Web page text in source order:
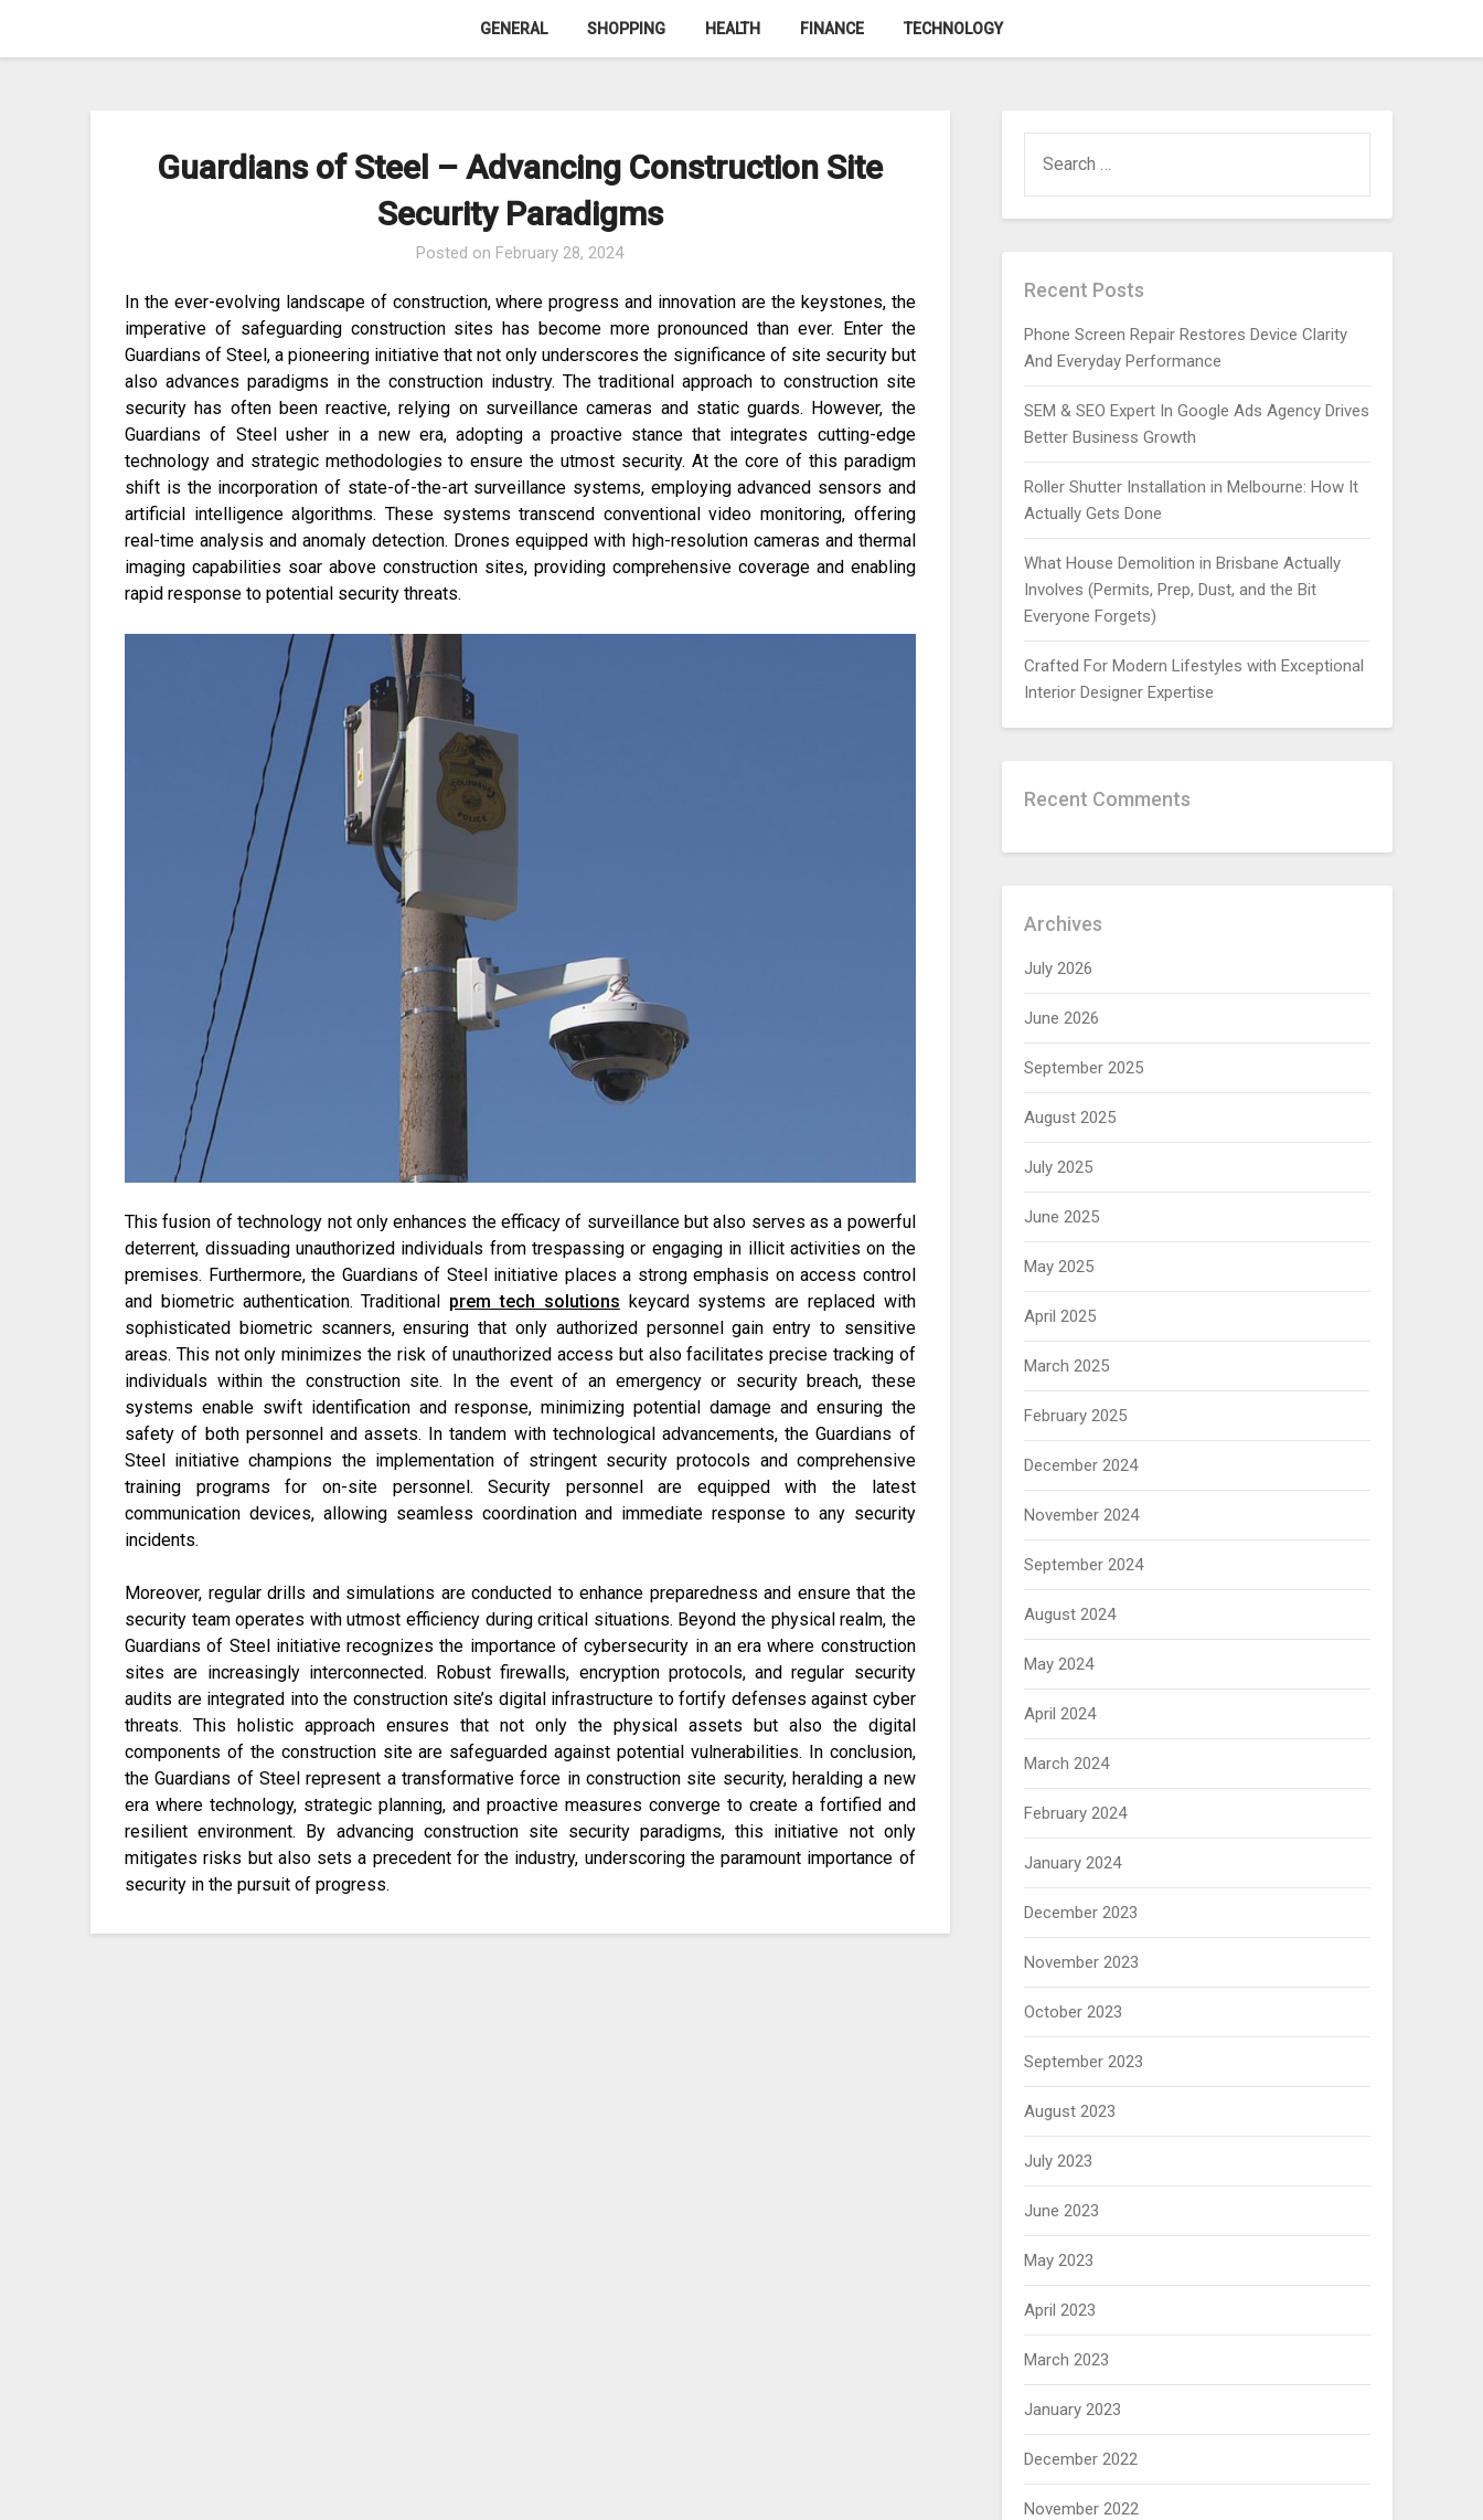
GENERAL SHOPPING HEALTH FINANCE TECHNOLOGY
Guardians of Steel – Advancing Construction Site
Security Paradigms
Posted on February 28, 2024
In the ever-evolving landscape of construction, where progress and innovation are the keystones, the
imperative of safeguarding construction sites has become more pronounced than ever. Enter the
Guardians of Steel, a pioneering initiative that not only underscores the significance of site security but
also advances paradigms in the construction industry. The traditional approach to construction site
security has often been reactive, relying on surveillance cameras and static guards. However, the
Guardians of Steel usher in a new era, adopting a proactive stance that integrates cutting-edge
technology and strategic methodologies to ensure the utmost security. At the core of this paradigm
shift is the incorporation of state-of-the-art surveillance systems, employing advanced sensors and
artificial intelligence algorithms. These systems transcend conventional video monitoring, offering
real-time analysis and anomaly detection. Drones equipped with high-resolution cameras and thermal
imaging capabilities soar above construction sites, providing comprehensive coverage and enabling
rapid response to potential security threats.
This fusion of technology not only enhances the efficacy of surveillance but also serves as a powerful
deterrent, dissuading unauthorized individuals from trespassing or engaging in illicit activities on the
premises. Furthermore, the Guardians of Steel initiative places a strong emphasis on access control
and biometric authentication. Traditional prem tech solutions keycard systems are replaced with
sophisticated biometric scanners, ensuring that only authorized personnel gain entry to sensitive
areas. This not only minimizes the risk of unauthorized access but also facilitates precise tracking of
individuals within the construction site. In the event of an emergency or security breach, these
systems enable swift identification and response, minimizing potential damage and ensuring the
safety of both personnel and assets. In tandem with technological advancements, the Guardians of
Steel initiative champions the implementation of stringent security protocols and comprehensive
training programs for on-site personnel. Security personnel are equipped with the latest
communication devices, allowing seamless coordination and immediate response to any security
incidents.
Moreover, regular drills and simulations are conducted to enhance preparedness and ensure that the
security team operates with utmost efficiency during critical situations. Beyond the physical realm, the
Guardians of Steel initiative recognizes the importance of cybersecurity in an era where construction
sites are increasingly interconnected. Robust firewalls, encryption protocols, and regular security
audits are integrated into the construction site’s digital infrastructure to fortify defenses against cyber
threats. This holistic approach ensures that not only the physical assets but also the digital
components of the construction site are safeguarded against potential vulnerabilities. In conclusion,
the Guardians of Steel represent a transformative force in construction site security, heralding a new
era where technology, strategic planning, and proactive measures converge to create a fortified and
resilient environment. By advancing construction site security paradigms, this initiative not only
mitigates risks but also sets a precedent for the industry, underscoring the paramount importance of
security in the pursuit of progress.
FOR:
Recent Posts
Phone Screen Repair Restores Device Clarity
And Everyday Performance
SEM & SEO Expert In Google Ads Agency Drives
Better Business Growth
Roller Shutter Installation in Melbourne: How It
Actually Gets Done
What House Demolition in Brisbane Actually
Involves (Permits, Prep, Dust, and the Bit
Everyone Forgets)
Crafted For Modern Lifestyles with Exceptional
Interior Designer Expertise
Recent Comments
Archives
July 2026
June 2026
September 2025
August 2025
July 2025
June 2025
May 2025
April 2025
March 2025
February 2025
December 2024
November 2024
September 2024
August 2024
May 2024
April 2024
March 2024
February 2024
January 2024
December 2023
November 2023
October 2023
September 2023
August 2023
July 2023
June 2023
May 2023
April 2023
March 2023
January 2023
December 2022
November 2022